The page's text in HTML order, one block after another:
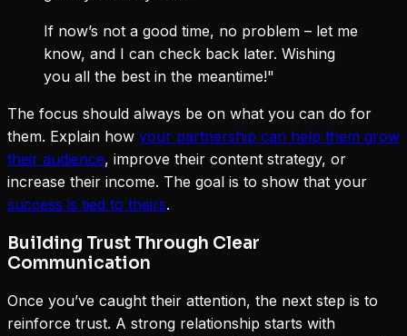
If now’s not a good time, no problem – let me
know, and I can check back later. Wishing
you all the best in the meantime!"
The focus should always be on what you can do for
them. Explain how your partnership can help them grow
their audience, improve their content strategy, or
increase their income. The goal is to show that your
success is tied to theirs.
Building Trust Through Clear
Communication
Once you’ve caught their attention, the next step is to
reinforce trust. A strong relationship starts with